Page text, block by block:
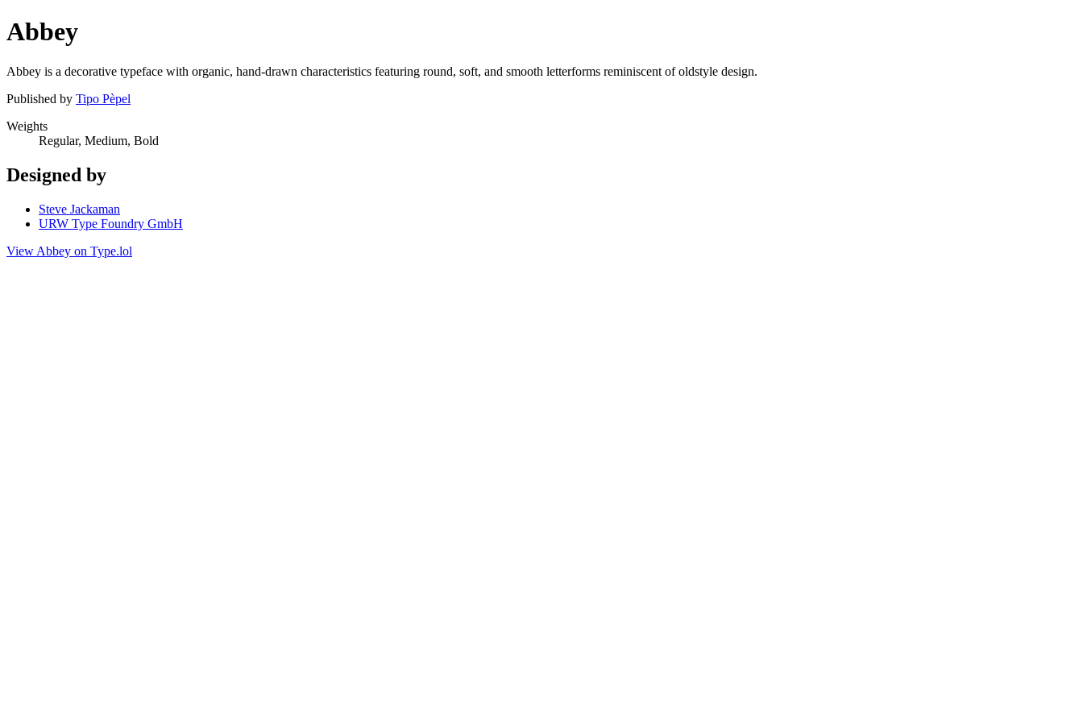
Abbey
Abbey is a decorative typeface with organic, hand-drawn characteristics featuring round, soft, and smooth letterforms reminiscent of oldstyle design.
Published by Tipo Pèpel
Weights
Regular, Medium, Bold
Designed by
Steve Jackaman
URW Type Foundry GmbH
View Abbey on Type.lol